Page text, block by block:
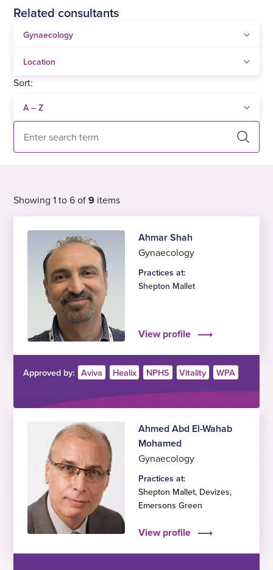
Related consultants
Sort:
Search
Showing 1 to 6 of9 items
Ahmar Shah
Gynaecology
Practices at:
Shepton Mallet
View profile
Approved by: Aviva Healix NPHS Vitality WPA
Ahmed Abd El-Wahab
Mohamed
Gynaecology
Practices at:
Shepton Mallet, Devizes,
Emersons Green
View profile